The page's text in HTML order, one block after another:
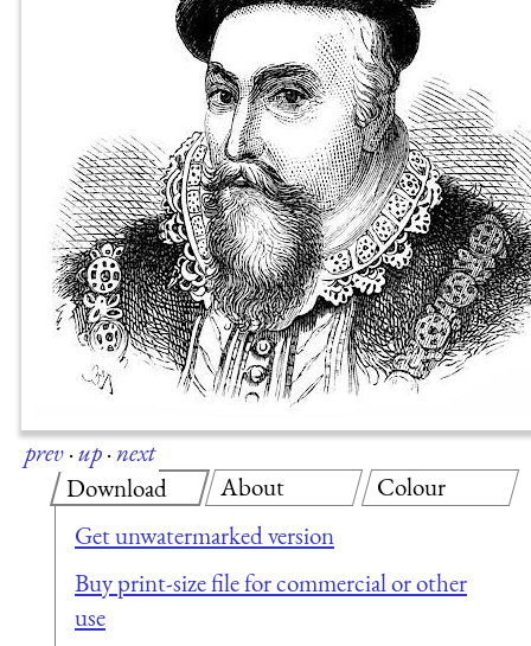
prev·up·next
Download
Get unwatermarked version
Buy print-size file for commercial or other
use
About Colour